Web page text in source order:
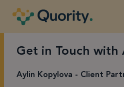
Get in Touch with
Aylin Kopylova - Client